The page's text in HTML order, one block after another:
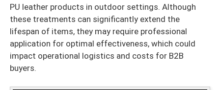
PU leather products in outdoor settings. Although
these treatments can significantly extend the
lifespan of items, they may require professional
application for optimal effectiveness, which could
impact operational logistics and costs for B2B
buyers.